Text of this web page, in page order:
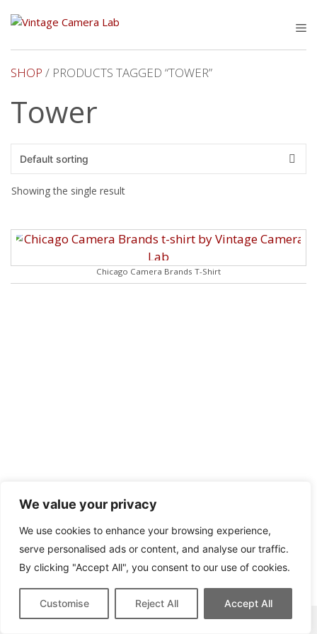
We value your privacy
We use cookies to enhance your browsing experience,
serve personalised ads or content, and analyse our traffic.
By clicking "Accept All", you consent to our use of cookies.
Customise Reject All Accept All
SHOP / PRODUCTS TAGGED “TOWER”
Tower
Showing the single result
Chicago Camera Brands T-Shirt
This site contains affiliate links for which we may be compensated.